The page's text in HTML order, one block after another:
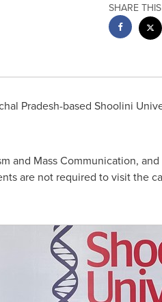
SHARE
Pradesh-based Shoolini
and Mass Communication,
are not required to visit the